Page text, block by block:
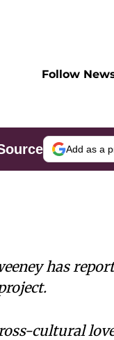
Follow
Add as a
has
cultural